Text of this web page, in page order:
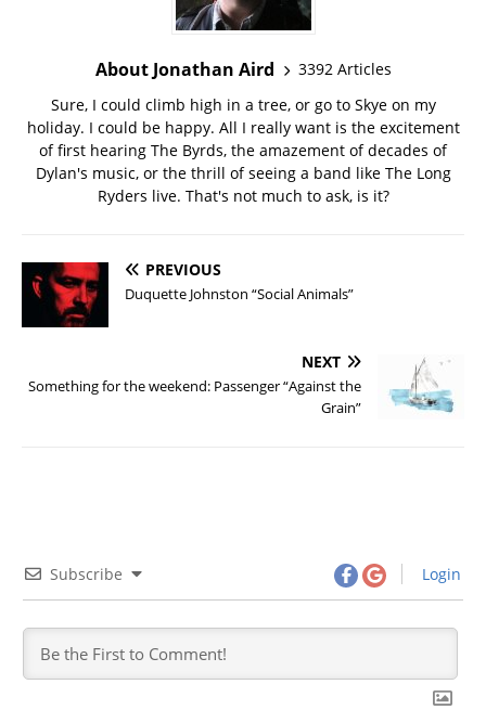
About Jonathan Aird
3392 Articles
Sure, I could climb high in a tree, or go to Skye on my
holiday. I could be happy. All I really want is the excitement
of first hearing The Byrds, the amazement of decades of
Dylan's music, or the thrill of seeing a band like The Long
Ryders live. That's not much to ask, is it?
PREVIOUS
Duquette Johnston “Social Animals”
NEXT
Something for the weekend: Passenger “Against the
Grain”
Subscribe Login